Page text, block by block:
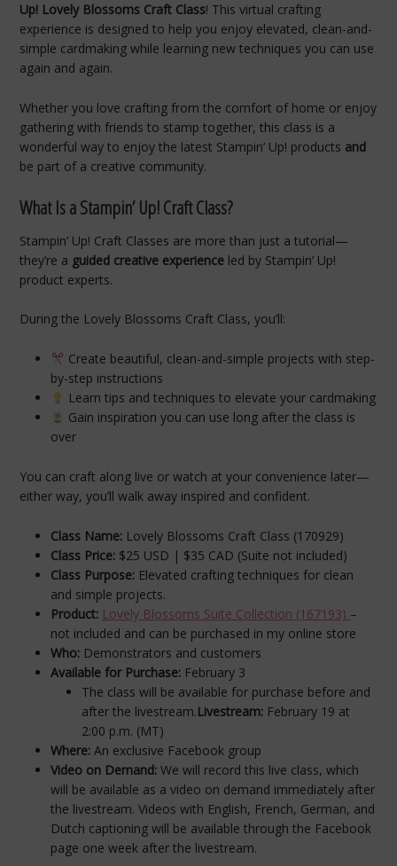
Up! Lovely Blossoms Craft Class! This virtual crafting
experience is designed to help you enjoy elevated, clean-and-
simple cardmaking while learning new techniques you can use
again and again.
Whether you love crafting from the comfort of home or enjoy
gathering with friends to stamp together, this class is a
wonderful way to enjoy the latest Stampin’ Up! products and
be part of a creative community.
What Is a Stampin’ Up! Craft Class?
Stampin’ Up! Craft Classes are more than just a tutorial—
they’re a guided creative experience led by Stampin’ Up!
product experts.
During the Lovely Blossoms Craft Class, you’ll:
Create beautiful, clean-and-simple projects with step-
by-step instructions
Learn tips and techniques to elevate your cardmaking
Gain inspiration you can use long after the class is
over
You can craft along live or watch at your convenience later—
either way, you’ll walk away inspired and confident.
Class Name: Lovely Blossoms Craft Class (170929)
Class Price: $25 USD | $35 CAD (Suite not included)
Class Purpose: Elevated crafting techniques for clean
and simple projects.
Product: Lovely Blossoms Suite Collection (167193) –
not included and can be purchased in my online store
Who: Demonstrators and customers
Available for Purchase: February 3
The class will be available for purchase before and
after the livestream.Livestream: February 19 at
2:00 p.m. (MT)
Where: An exclusive Facebook group
Video on Demand: We will record this live class, which
will be available as a video on demand immediately after
the livestream. Videos with English, French, German, and
Dutch captioning will be available through the Facebook
page one week after the livestream.